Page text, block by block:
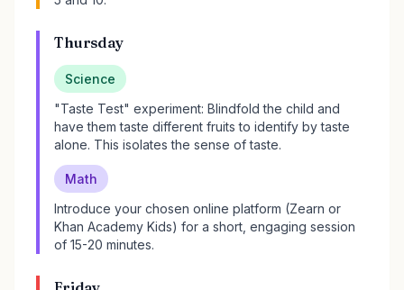
Thursday
Science
"Taste Test" experiment: Blindfold the child and
have them taste different fruits to identify by taste
alone. This isolates the sense of taste.
Math
Introduce your chosen online platform (Zearn or
Khan Academy Kids) for a short, engaging session
of 15-20 minutes.